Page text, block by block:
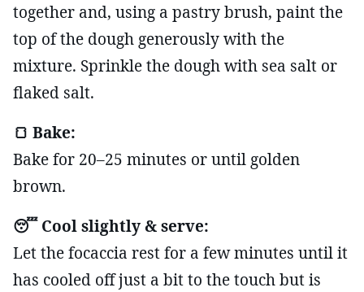
together and, using a pastry brush, paint the
top of the dough generously with the
mixture. Sprinkle the dough with sea salt or
flaked salt.
🍞 Bake:
Bake for 20–25 minutes or until golden
brown.
😴 Cool slightly & serve:
Let the focaccia rest for a few minutes until it
has cooled off just a bit to the touch but is